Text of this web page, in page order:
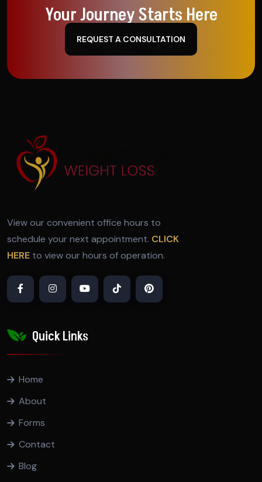
Your Journey Starts Here
REQUEST A CONSULTATION
View our convenient office hours to
schedule your next appointment. CLICK
HERE to view our hours of operation.
Quick Links
Home
About
Forms
Contact
Blog